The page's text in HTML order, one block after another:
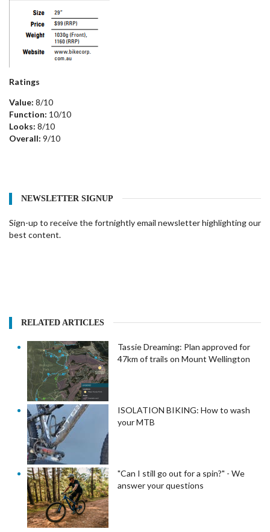
Ratings
Value: 8/10
Function: 10/10
Looks: 8/10
Overall: 9/10
NEWSLETTER SIGNUP
Sign-up to receive the fortnightly email newsletter highlighting our
best content.
RELATED ARTICLES
Tassie Dreaming: Plan approved for
47km of trails on Mount Wellington
ISOLATION BIKING: How to wash
your MTB
"Can I still go out for a spin?" - We
answer your questions